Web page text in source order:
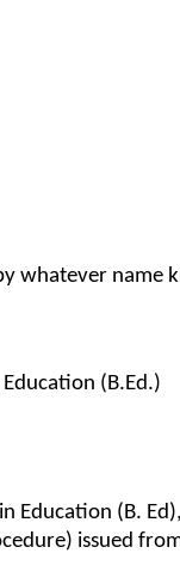
whatever name
(B.Ed.)
Education (B.
issued